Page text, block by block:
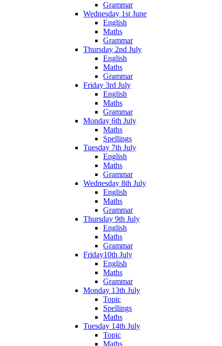
Grammar
Wednesday 1st June
English
Maths
Grammar
Thursday 2nd July
English
Maths
Grammar
Friday 3rd July
English
Maths
Grammar
Monday 6th July
Maths
Spellings
Tuesday 7th July
English
Maths
Grammar
Wednesday 8th July
English
Maths
Grammar
Thursday 9th July
English
Maths
Grammar
Friday10th July
English
Maths
Grammar
Monday 13th July
Topic
Spellings
Maths
Tuesday 14th July
Topic
Maths